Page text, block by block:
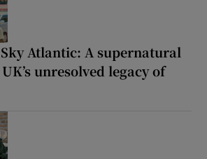
Sky Atlantic: A supernatural
unresolved legacy of